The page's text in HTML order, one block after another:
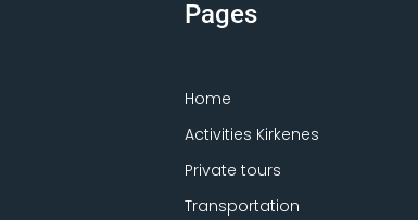
Pages
Home
Activities Kirkenes
Private tours
Transportation